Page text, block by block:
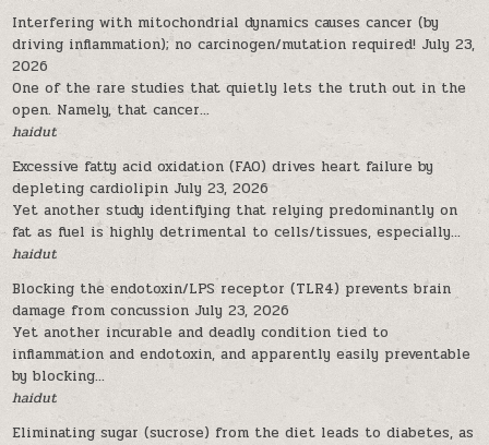
Interfering with mitochondrial dynamics causes cancer (by
driving inflammation); no carcinogen/mutation required! July 23,
2026
One of the rare studies that quietly lets the truth out in the
open. Namely, that cancer...
haidut
Excessive fatty acid oxidation (FAO) drives heart failure by
depleting cardiolipin July 23, 2026
Yet another study identifying that relying predominantly on
fat as fuel is highly detrimental to cells/tissues, especially...
haidut
Blocking the endotoxin/LPS receptor (TLR4) prevents brain
damage from concussion July 23, 2026
Yet another incurable and deadly condition tied to
inflammation and endotoxin, and apparently easily preventable
by blocking...
haidut
Eliminating sugar (sucrose) from the diet leads to diabetes, as